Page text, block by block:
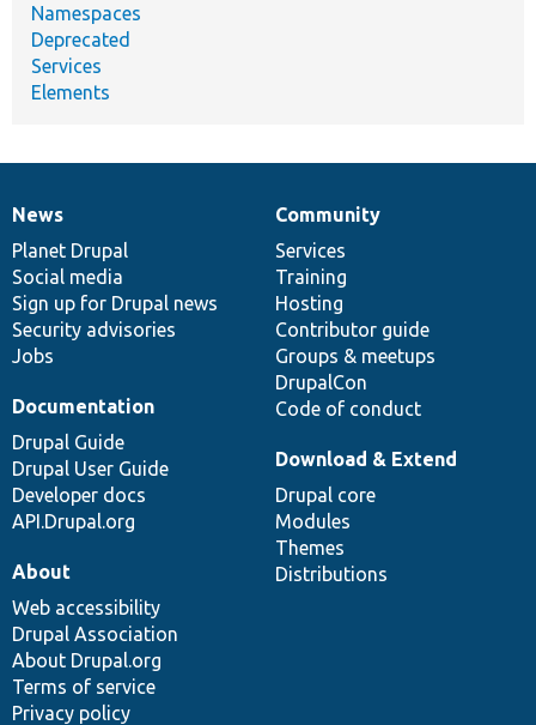
Namespaces
Deprecated
Services
Elements
News
items
News
Planet Drupal
Social media
Sign up for Drupal news
Security advisories
Jobs
Our
community
Community
Services
Training
Hosting
Contributor guide
Groups & meetups
DrupalCon
Code of conduct
Documentation
Documentation
Drupal Guide
Drupal User Guide
Developer docs
API.Drupal.org
Drupal
code
base
Download & Extend
Drupal core
Modules
Themes
Distributions
Governance
of
community
About
Web accessibility
Drupal Association
About Drupal.org
Terms of service
Privacy policy